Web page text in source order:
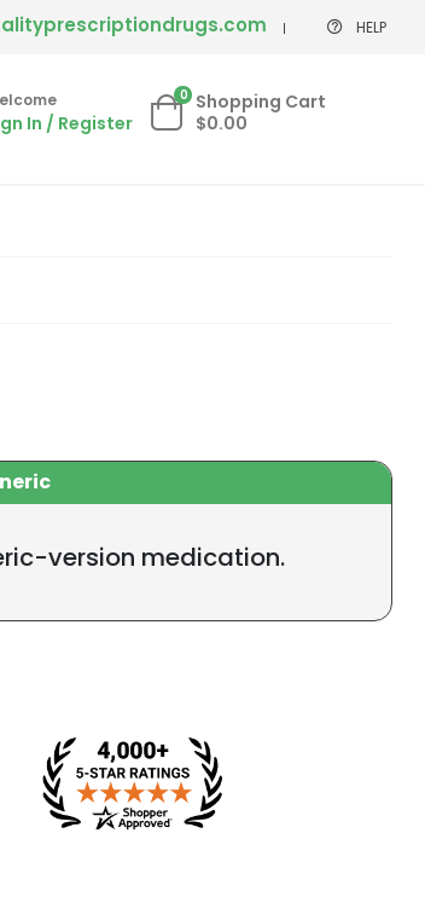
HELP
In / Register
0 Shopping Cart
$0.00
version medication.